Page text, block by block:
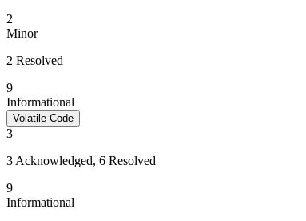
2
Minor
2 Resolved
9
Informational
Volatile Code
3
3 Acknowledged, 6 Resolved
9
Informational